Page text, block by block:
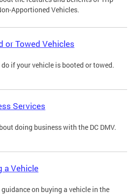
Apportioned Vehicles.
or Towed Vehicles
if your vehicle is booted or towed.
Services
doing business with the DC DMV.
a Vehicle
guidance on buying a vehicle in the